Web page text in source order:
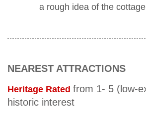
a rough idea of the
NEAREST ATTRACTIONS
Heritage Rated from 1- 5 (low-
historic interest